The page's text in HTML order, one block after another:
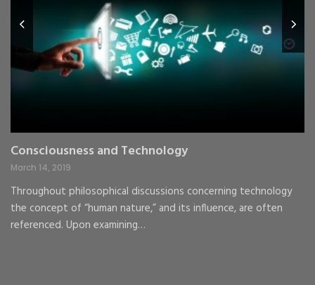
Consciousness and Technology
March 14, 2019
Throughout philosophical discussions concerning technology
the concept of “human nature,” and its influence, are often
referenced. Upon examining…